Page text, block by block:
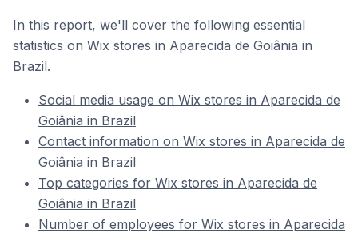
In this report, we'll cover the following essential
statistics on Wix stores in Aparecida de Goiânia in
Brazil.
Social media usage on Wix stores in Aparecida de
Goiânia in Brazil
Contact information on Wix stores in Aparecida de
Goiânia in Brazil
Top categories for Wix stores in Aparecida de
Goiânia in Brazil
Number of employees for Wix stores in Aparecida